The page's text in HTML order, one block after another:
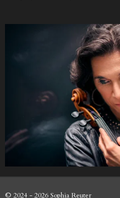
© 2024 - 2026 Sophia Reuter